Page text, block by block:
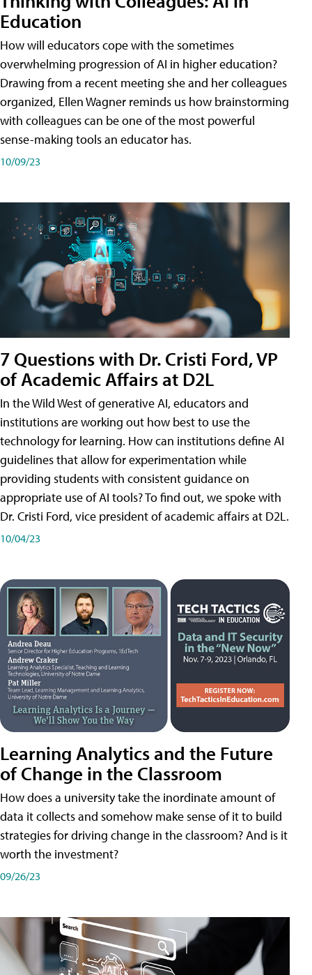
Education
How will educators cope with the sometimes
overwhelming progression of AI in higher education?
Drawing from a recent meeting she and her colleagues
organized, Ellen Wagner reminds us how brainstorming
with colleagues can be one of the most powerful
sense-making tools an educator has.
10/09/23
7 Questions with Dr. Cristi Ford, VP
of Academic Affairs at D2L
In the Wild West of generative AI, educators and
institutions are working out how best to use the
technology for learning. How can institutions define AI
guidelines that allow for experimentation while
providing students with consistent guidance on
appropriate use of AI tools? To find out, we spoke with
Dr. Cristi Ford, vice president of academic affairs at D2L.
10/04/23
Learning Analytics and the Future
of Change in the Classroom
How does a university take the inordinate amount of
data it collects and somehow make sense of it to build
strategies for driving change in the classroom? And is it
worth the investment?
09/26/23